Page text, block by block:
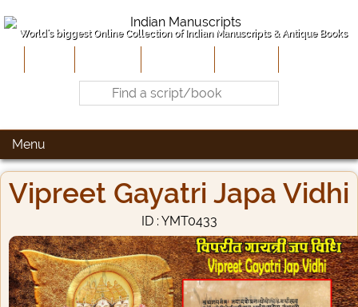
World's biggest Online Collection of Indian Manuscripts & Antique Books
Menu
Vipreet Gayatri Japa Vidhi
ID : YMT0433